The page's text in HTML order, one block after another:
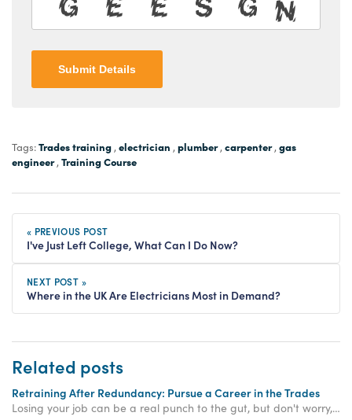
Submit Details
Tags:Trades training , electrician , plumber, carpenter, gas
engineer, Training Course
« PREVIOUS POST
I've Just Left College, What Can I Do Now?
NEXT POST »
Where in the UK Are Electricians Most in Demand?
Related posts
Retraining After Redundancy: Pursue a Career in the Trades
Losing your job can be a real punch to the gut, but don't worry, there are always other paths to explore. Find out how you can retrain after redundancy with Access Training.